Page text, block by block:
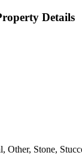
Details
Other, Stone,